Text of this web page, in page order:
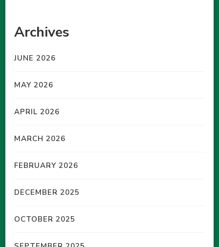
Archives
JUNE 2026
MAY 2026
APRIL 2026
MARCH 2026
FEBRUARY 2026
DECEMBER 2025
OCTOBER 2025